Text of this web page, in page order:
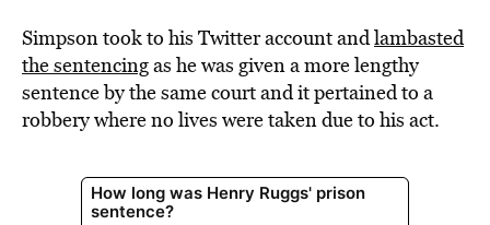
Simpson took to his Twitter account andlambasted
the sentencingas he was given a more lengthy
sentence by the same court and it pertained to a
robbery where no lives were taken due to his act.